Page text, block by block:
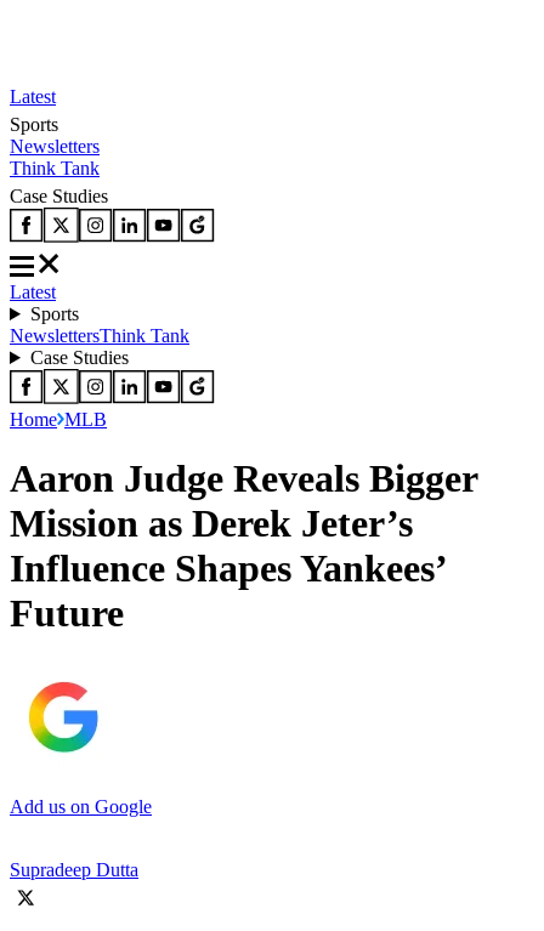
Latest
Sports
Newsletters
Think Tank
Case Studies
Latest
Sports
NewslettersThink Tank
Case Studies
Home MLB
Aaron Judge Reveals Bigger
Mission as Derek Jeter’s
Influence Shapes Yankees’
Future
Add us on Google
Supradeep Dutta